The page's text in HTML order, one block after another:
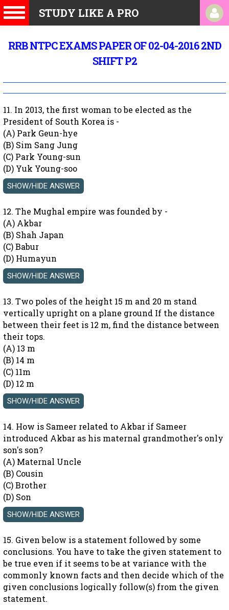
STUDY LIKE A PRO
RRB NTPC EXAMS PAPER OF 02-04-2016 2ND
SHIFT P2
11. In 2013, the first woman to be elected as the
President of South Korea is -
(A) Park Geun-hye
(B) Sim Sang Jung
(C) Park Young-sun
(D) Yuk Young-soo
12. The Mughal empire was founded by -
(A) Akbar
(B) Shah Japan
(C) Babur
(D) Humayun
13. Two poles of the height 15 m and 20 m stand
vertically upright on a plane ground If the distance
between their feet is 12 m, find the distance between
their tops.
(A) 13 m
(B) 14 m
(C) 11m
(D) 12 m
14. How is Sameer related to Akbar if Sameer
introduced Akbar as his maternal grandmother's only
son's son?
(A) Maternal Uncle
(B) Cousin
(C) Brother
(D) Son
15. Given below is a statement followed by some
conclusions. You have to take the given statement to
be true even if it seems to be at variance with the
commonly known facts and then decide which of the
given conclusions logically follow(s) from the given
statement.